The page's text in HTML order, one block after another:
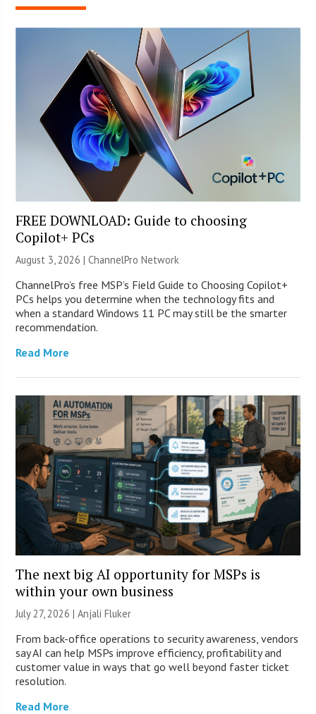
FREE DOWNLOAD: Guide to choosing
Copilot+ PCs
August 3, 2026 |ChannelPro Network
ChannelPro’s free MSP’s Field Guide to Choosing Copilot+
PCs helps you determine when the technology fits and
when a standard Windows 11 PC may still be the smarter
recommendation.
Read More
The next big AI opportunity for MSPs is
within your own business
July 27, 2026 |Anjali Fluker
From back-office operations to security awareness, vendors
say AI can help MSPs improve efficiency, profitability and
customer value in ways that go well beyond faster ticket
resolution.
Read More